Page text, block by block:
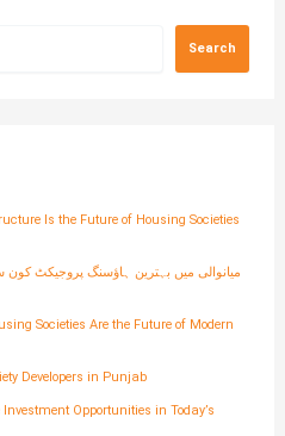
Search
Is the Future of Housing Societies
میانوالی میں بہترین ہاؤسنگ پروجیکٹ
Societies Are the Future of Modern
Developers in Punjab
Opportunities in Today’s